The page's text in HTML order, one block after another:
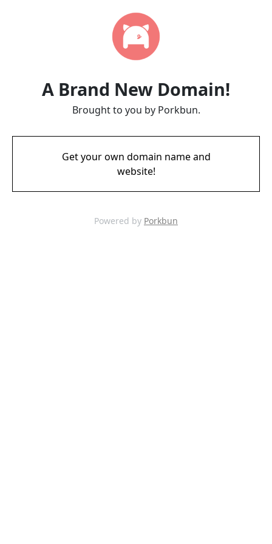
A Brand New Domain!
Brought to you by Porkbun.
Get your own domain name and
website!
Powered by Porkbun